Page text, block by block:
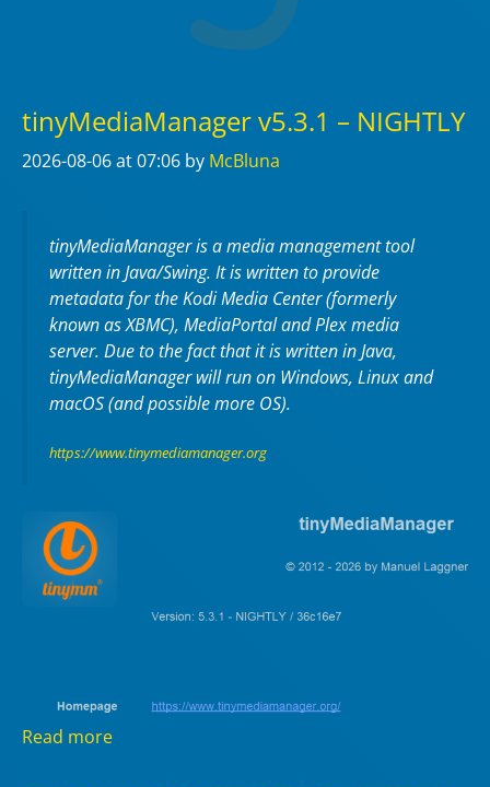
tinyMediaManager v5.3.1 – NIGHTLY
2026-08-06at 07:06 by McBluna
tinyMediaManager is a media management tool
written in Java/Swing. It is written to provide
metadata for the Kodi Media Center (formerly
known as XBMC), MediaPortal and Plex media
server. Due to the fact that it is written in Java,
tinyMediaManager will run on Windows, Linux and
macOS (and possible more OS).
https://www.tinymediamanager.org
Read more